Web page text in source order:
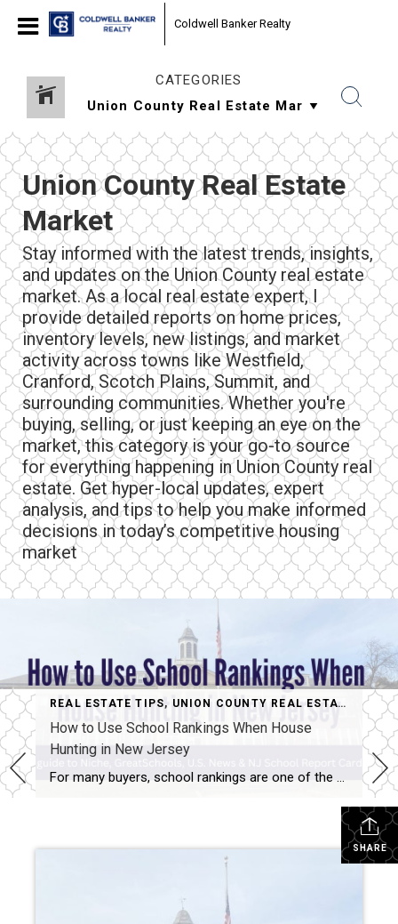
Coldwell Banker Realty
CATEGORIES
Union County Real Estate
Market
Stay informed with the latest trends, insights,
and updates on the Union County real estate
market. As a local real estate expert, I
provide detailed reports on home prices,
inventory levels, new listings, and market
activity across towns like Westfield,
Cranford, Scotch Plains, Summit, and
surrounding communities. Whether you're
buying, selling, or just keeping an eye on the
market, this category is your go-to source
for everything happening in Union County real
estate. Get hyper-local updates, expert
analysis, and tips to help you make informed
decisions in today’s competitive housing
market
REAL ESTATE TIPS, UNION COUNTY REAL ESTATE MARKET
How to Use School Rankings When House
Hunting in New Jersey
For many buyers, school rankings are one of the first things they check when researching different towns. When you’re learning how to use school rankings when house hunting, the most important thing to understand is that there isn’t just one universal rating — each website uses its own data and methodology. That’s why the same […]
SHARE